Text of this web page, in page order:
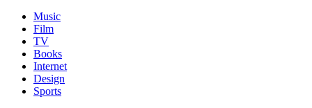
Music
Film
TV
Books
Internet
Design
Sports